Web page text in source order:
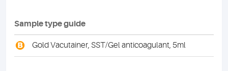
Sample type guide
B Gold Vacutainer, SST/Gel anticoagulant, 5ml